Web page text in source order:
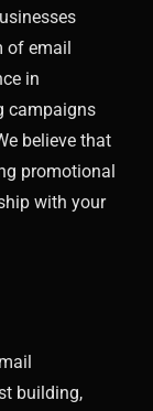
of email
in
campaigns
believe that
promotional
with your
building,